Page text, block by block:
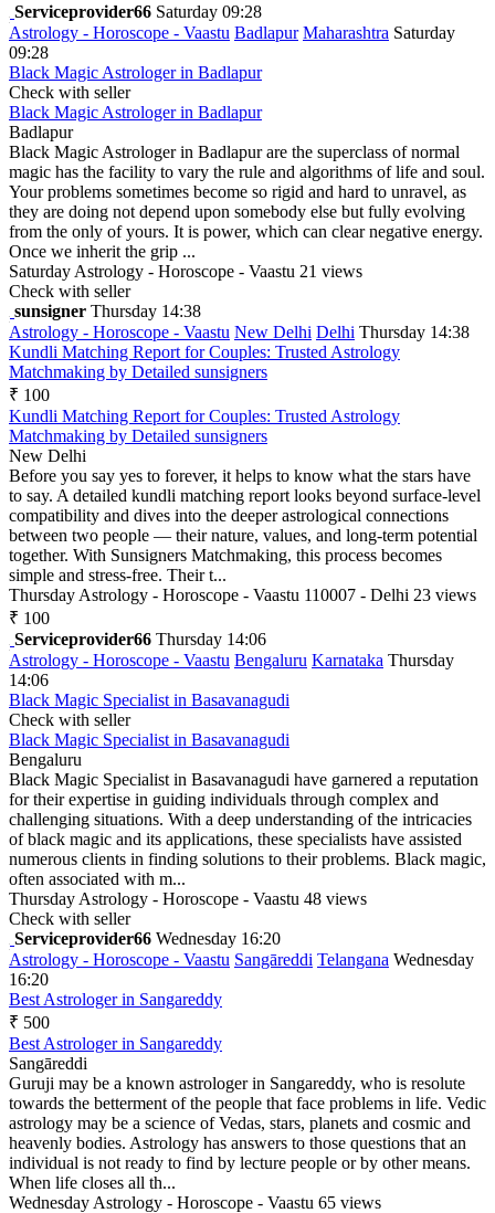
Serviceprovider66 Saturday 09:28
Astrology - Horoscope - Vaastu Badlapur Maharashtra Saturday
09:28
Black Magic Astrologer in Badlapur
Check with seller
Black Magic Astrologer in Badlapur
Badlapur
Black Magic Astrologer in Badlapur are the superclass of normal
magic has the facility to vary the rule and algorithms of life and soul.
Your problems sometimes become so rigid and hard to unravel, as
they are doing not depend upon somebody else but fully evolving
from the only of yours. It is power, which can clear negative energy.
Once we inherit the grip ...
Saturday Astrology - Horoscope - Vaastu 21 views
Check with seller
sunsigner Thursday 14:38
Astrology - Horoscope - Vaastu New Delhi Delhi Thursday 14:38
Kundli Matching Report for Couples: Trusted Astrology
Matchmaking by Detailed sunsigners
₹ 100
Kundli Matching Report for Couples: Trusted Astrology
Matchmaking by Detailed sunsigners
New Delhi
Before you say yes to forever, it helps to know what the stars have
to say. A detailed kundli matching report looks beyond surface-level
compatibility and dives into the deeper astrological connections
between two people — their nature, values, and long-term potential
together. With Sunsigners Matchmaking, this process becomes
simple and stress-free. Their t...
Thursday Astrology - Horoscope - Vaastu 110007 - Delhi 23 views
₹ 100
Serviceprovider66 Thursday 14:06
Astrology - Horoscope - Vaastu Bengaluru Karnataka Thursday
14:06
Black Magic Specialist in Basavanagudi
Check with seller
Black Magic Specialist in Basavanagudi
Bengaluru
Black Magic Specialist in Basavanagudi have garnered a reputation
for their expertise in guiding individuals through complex and
challenging situations. With a deep understanding of the intricacies
of black magic and its applications, these specialists have assisted
numerous clients in finding solutions to their problems. Black magic,
often associated with m...
Thursday Astrology - Horoscope - Vaastu 48 views
Check with seller
Serviceprovider66 Wednesday 16:20
Astrology - Horoscope - Vaastu Sangāreddi Telangana Wednesday
16:20
Best Astrologer in Sangareddy
₹ 500
Best Astrologer in Sangareddy
Sangāreddi
Guruji may be a known astrologer in Sangareddy, who is resolute
towards the betterment of the people that face problems in life. Vedic
astrology may be a science of Vedas, stars, planets and cosmic and
heavenly bodies. Astrology has answers to those questions that an
individual is not ready to find by lecture people or by other means.
When life closes all th...
Wednesday Astrology - Horoscope - Vaastu 65 views